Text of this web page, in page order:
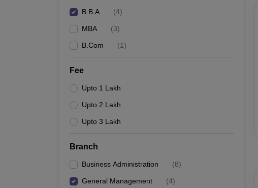
B.B.A (4)
MBA (3)
B.Com (1)
Fee
Upto 1 Lakh
Upto 2 Lakh
Upto 3 Lakh
Branch
Business Administration (8)
General Management (4)